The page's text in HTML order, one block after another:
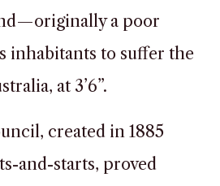
a poor
inhabitants to suffer the
at 3’6”.
created in 1885
and-starts, proved